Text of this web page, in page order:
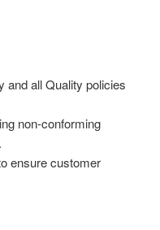
and all Quality policies
non-conforming
ensure customer